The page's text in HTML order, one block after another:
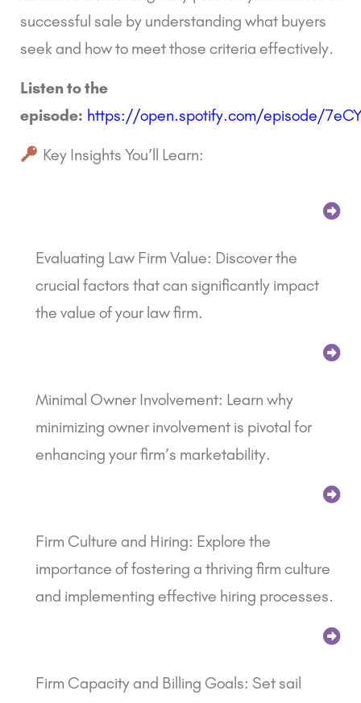
successful sale by understanding what buyers
seek and how to meet those criteria effectively.
Listen to the
episode: https://open.spotify.com/episode/
Key Insights You’ll Learn:
Evaluating Law Firm Value: Discover the
crucial factors that can significantly impact
the value of your law firm.
Minimal Owner Involvement: Learn why
minimizing owner involvement is pivotal for
enhancing your firm’s marketability.
Firm Culture and Hiring: Explore the
importance of fostering a thriving firm culture
and implementing effective hiring processes.
Firm Capacity and Billing Goals: Set sail